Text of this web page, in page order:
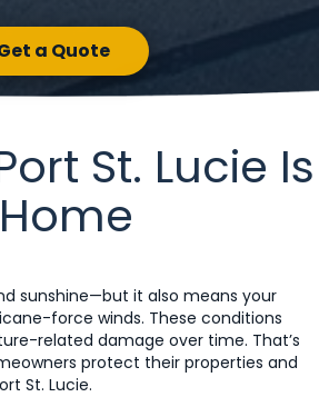
a Quote
St. Lucie Is
sunshine—but it also means your
force winds. These conditions
related damage over time. That’s
protect their properties and
St. Lucie.